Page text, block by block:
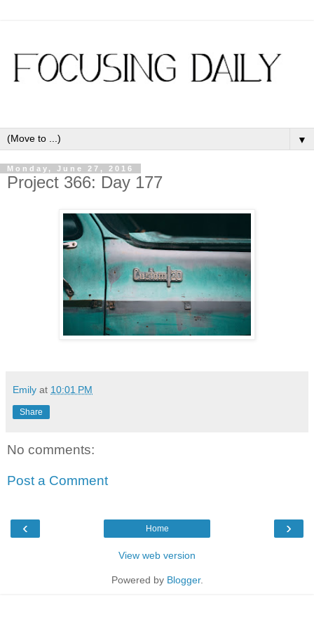
▼
Monday, June 27, 2016
Project 366: Day 177
Emily at 10:01 PM
Share
No comments:
Post a Comment
‹ ›
Home
View web version
Powered by Blogger.